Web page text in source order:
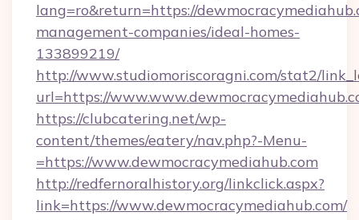
lang=ro&return=https://
management-companies/ideal-homes-
133899219/
http://www.studiomoriscoragni.com/stat2/
url=https://
https://clubcatering.net/wp-
content/themes/eatery/nav.php?-Menu-
=https://www.dewmocracymediahub.com
http://redfernoralhistory.org/linkclick.aspx?
link=https://www.dewmocracymediahub.com/